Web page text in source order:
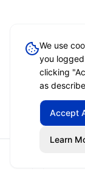
We use
you
clicking
as
Accept
Learn